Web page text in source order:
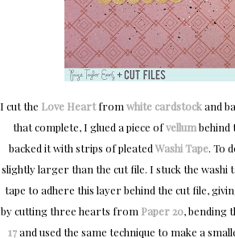
I cut the Love Heartfrom white cardstockand
that complete, I glued a piece ofvellumbehind
backed it with strips of pleated Washi Tape. To
slightly larger than the cut file. I stuck the washi
tape to adhere this layer behind the cut file,
by cutting three hearts from Paper 20, bending
17and used the same technique to make a